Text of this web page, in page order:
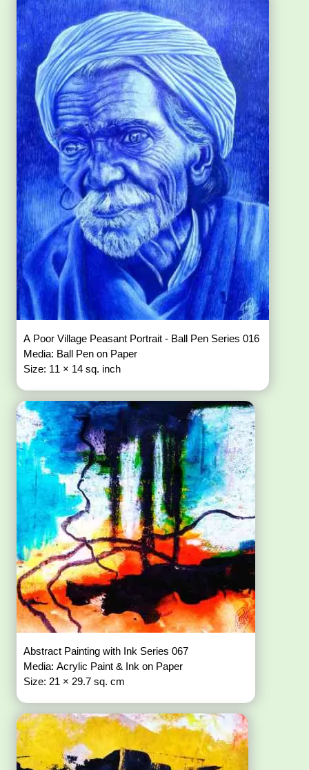
A Poor Village Peasant Portrait - Ball Pen Series 016
Media: Ball Pen on Paper
Size: 11 × 14 sq. inch
Abstract Painting with Ink Series 067
Media: Acrylic Paint & Ink on Paper
Size: 21 × 29.7 sq. cm